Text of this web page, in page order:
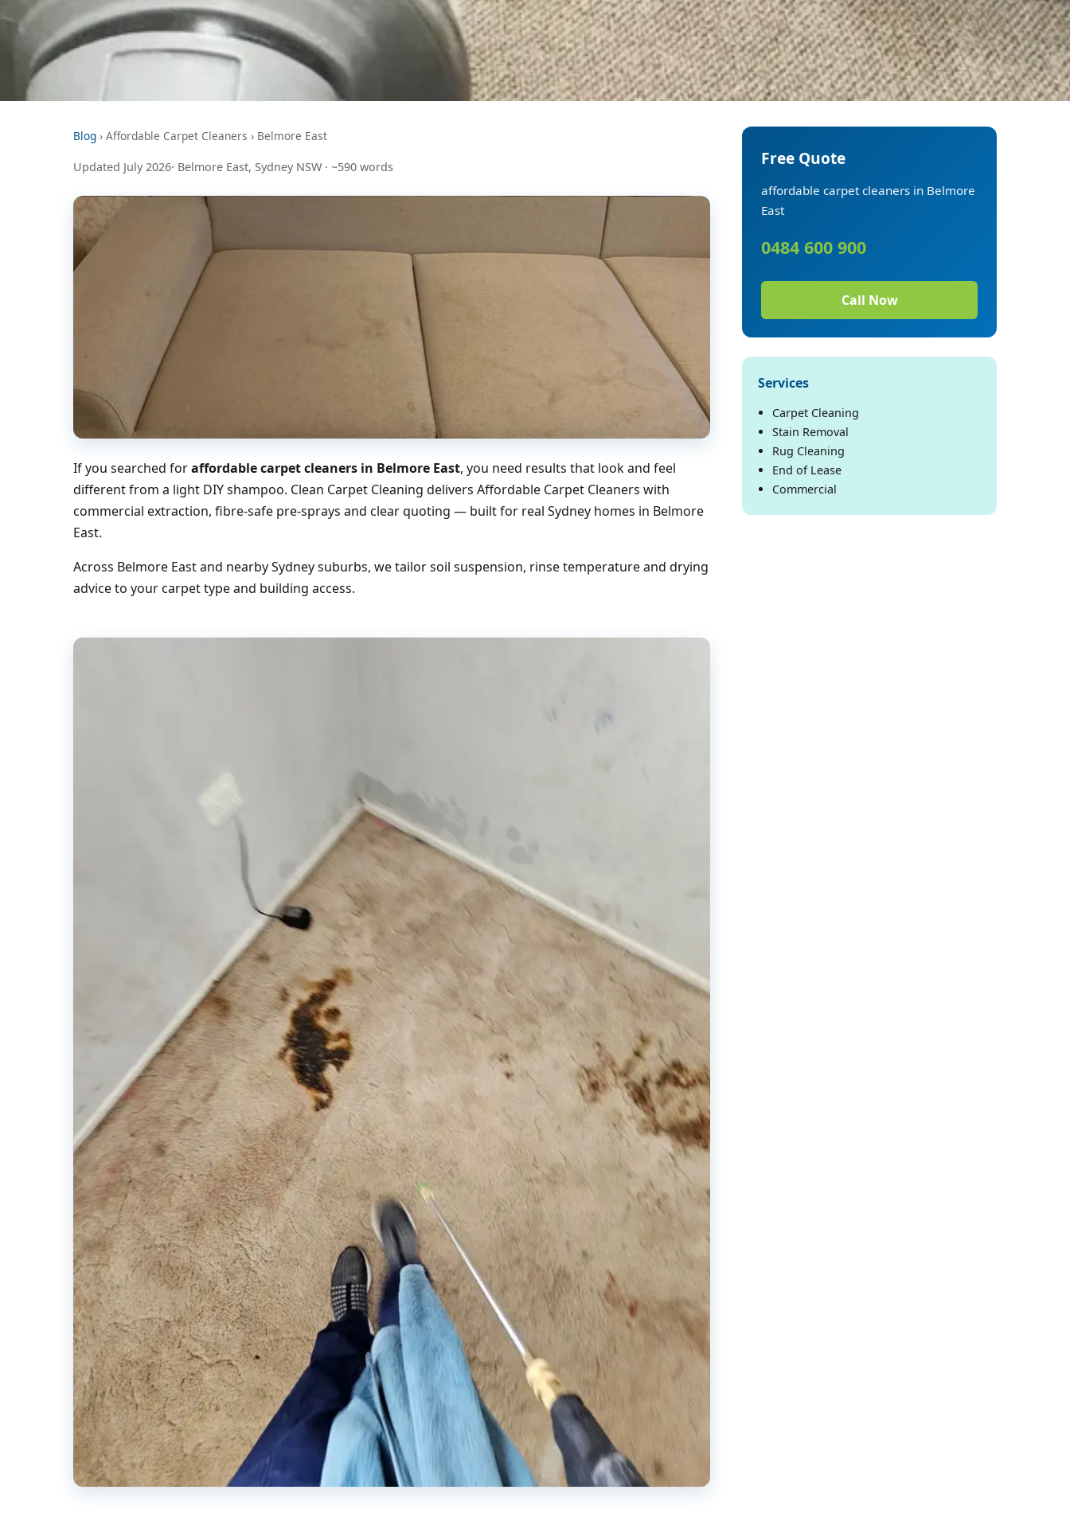
Blog › Affordable Carpet Cleaners › Belmore East
Updated July 2026· Belmore East, Sydney NSW · ~590 words
If you searched foraffordable carpet cleaners in Belmore East, you need results that look and feel
different from a light DIY shampoo. Clean Carpet Cleaning delivers Affordable Carpet Cleaners with
commercial extraction, fibre-safe pre-sprays and clear quoting — built for real Sydney homes in Belmore
East.
Across Belmore East and nearby Sydney suburbs, we tailor soil suspension, rinse temperature and drying
advice to your carpet type and building access.
Free Quote
affordable carpet cleaners in Belmore
East
0484 600 900
Call Now
Services
Carpet Cleaning
Stain Removal
Rug Cleaning
End of Lease
Commercial